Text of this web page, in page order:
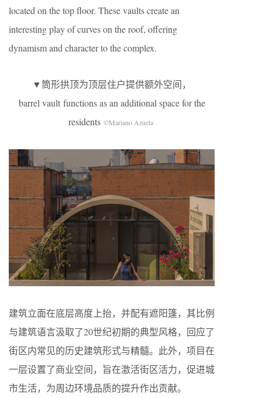
located on the top floor. These vaults create an
interesting play of curves on the roof, offering
dynamism and character to the complex.
▼筒形拱顶为顶层住户提供额外空间，
barrel vault functions as an additional space for the
residents ©Mariano Azuela
建筑立面在底层高度上抬，并配有遮阳篷，其比例
与建筑语言汲取了20世纪初期的典型风格，回应了
街区内常见的历史建筑形式与精髓。此外，项目在
一层设置了商业空间，旨在激活街区活力，促进城
市生活，为周边环境品质的提升作出贡献。